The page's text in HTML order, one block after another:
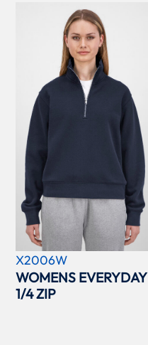
X2006W
WOMENS EVERYDAY
1/4 ZIP